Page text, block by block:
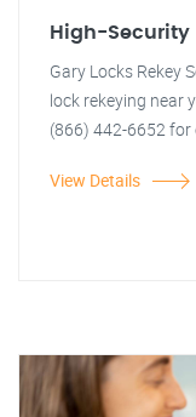
High-Security
Gary Locks Rekey
lock rekeying near
(866) 442-6652
View Details